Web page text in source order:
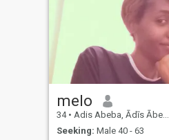
melo
34 • Adis Abeba, Ādīs Ābeba, Ethiopia
Seeking: Male 40 - 63